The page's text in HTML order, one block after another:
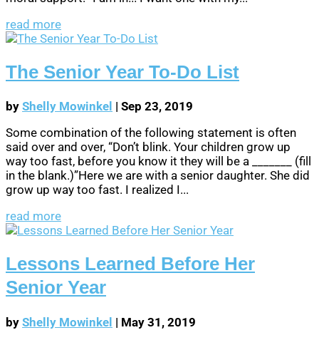
read more
The Senior Year To-Do List
by Shelly Mowinkel | Sep 23, 2019
Some combination of the following statement is often
said over and over, “Don’t blink. Your children grow up
way too fast, before you know it they will be a _______ (fill
in the blank.)”Here we are with a senior daughter. She did
grow up way too fast. I realized I...
read more
Lessons Learned Before Her
Senior Year
by Shelly Mowinkel | May 31, 2019